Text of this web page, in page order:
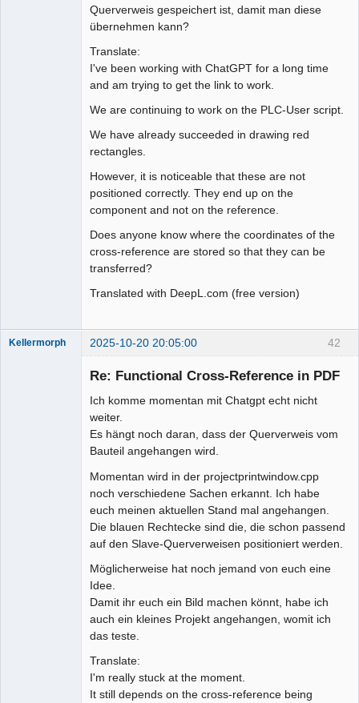
Querverweis gespeichert ist, damit man diese
übernehmen kann?
Translate:
I've been working with ChatGPT for a long time
and am trying to get the link to work.
We are continuing to work on the PLC-User script.
We have already succeeded in drawing red
rectangles.
However, it is noticeable that these are not
positioned correctly. They end up on the
component and not on the reference.
Does anyone know where the coordinates of the
cross-reference are stored so that they can be
transferred?
Translated with DeepL.com (free version)
42
Kellermorph 2025-10-20 20:05:00
Re: Functional Cross-Reference in PDF
Ich komme momentan mit Chatgpt echt nicht
weiter.
Es hängt noch daran, dass der Querverweis vom
Bauteil angehangen wird.
Momentan wird in der projectprintwindow.cpp
noch verschiedene Sachen erkannt. Ich habe
euch meinen aktuellen Stand mal angehangen.
Die blauen Rechtecke sind die, die schon passend
auf den Slave-Querverweisen positioniert werden.
Möglicherweise hat noch jemand von euch eine
Idee.
Damit ihr euch ein Bild machen könnt, habe ich
auch ein kleines Projekt angehangen, womit ich
das teste.
Translate:
I'm really stuck at the moment.
It still depends on the cross-reference being